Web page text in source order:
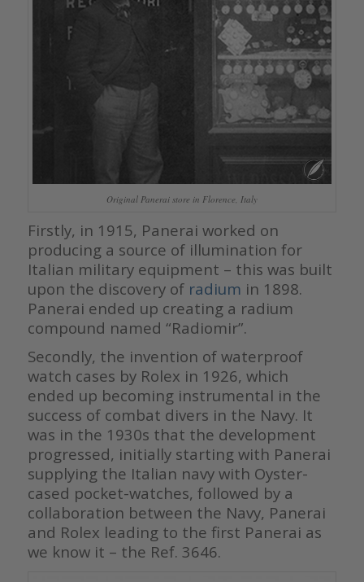
Original Panerai store in Florence, Italy
Firstly, in 1915, Panerai worked on
producing a source of illumination for
Italian military equipment – this was built
upon the discovery of radium in 1898.
Panerai ended up creating a radium
compound named “Radiomir”.
Secondly, the invention of waterproof
watch cases by Rolex in 1926, which
ended up becoming instrumental in the
success of combat divers in the Navy. It
was in the 1930s that the development
progressed, initially starting with Panerai
supplying the Italian navy with Oyster-
cased pocket-watches, followed by a
collaboration between the Navy, Panerai
and Rolex leading to the first Panerai as
we know it – the Ref. 3646.